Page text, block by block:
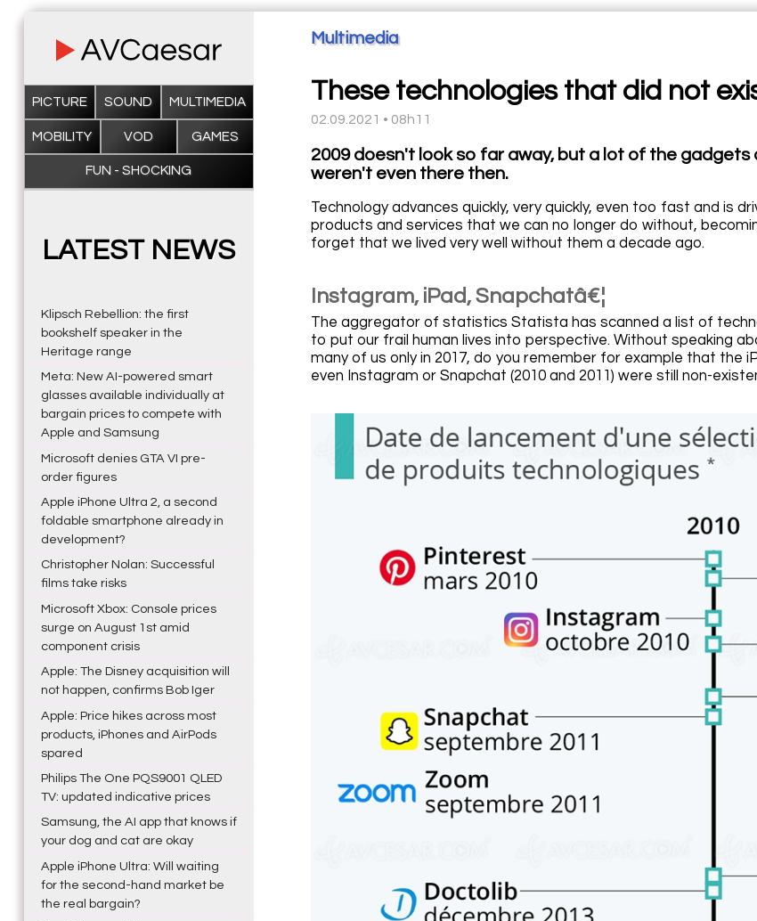
PICTURE SOUND MULTIMEDIA
MOBILITY VOD GAMES
FUN - SHOCKING
LATEST NEWS
Klipsch Rebellion: the first
bookshelf speaker in the
Heritage range
Meta: New AI-powered smart
glasses available individually at
bargain prices to compete with
Apple and Samsung
Microsoft denies GTA VI pre-
order figures
Apple iPhone Ultra 2, a second
foldable smartphone already in
development?
Christopher Nolan: Successful
films take risks
Microsoft Xbox: Console prices
surge on August 1st amid
component crisis
Apple: The Disney acquisition will
not happen, confirms Bob Iger
Apple: Price hikes across most
products, iPhones and AirPods
spared
Philips The One PQS9001 QLED
TV: updated indicative prices
Samsung, the AI app that knows if
your dog and cat are okay
Apple iPhone Ultra: Will waiting
for the second-hand market be
the real bargain?
Multimedia
These technologies that did not
02.09.2021 • 08h11
2009 doesn't look so far away, but a lot of the
weren't even there then.
Technology advances quickly, very quickly, even too fast and is
products and services that we can no longer do without,
forget that we lived very well without them a decade ago.
Instagram, iPad, Snapchatâ€¦
The aggregator of statistics Statista has scanned a list of
to put our frail human lives into perspective. Without speaking
many of us only in 2017, do you remember for example that the
even Instagram or Snapchat (2010 and 2011) were still non-